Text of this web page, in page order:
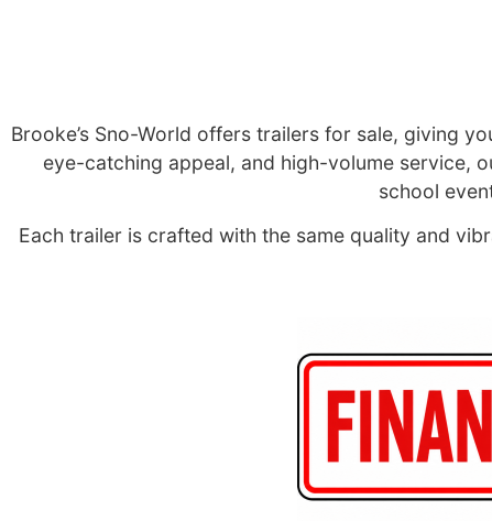
Brooke’s Sno-World offers trailers for sale, giving
eye-catching appeal, and high-volume service,
school
Each trailer is crafted with the same quality and